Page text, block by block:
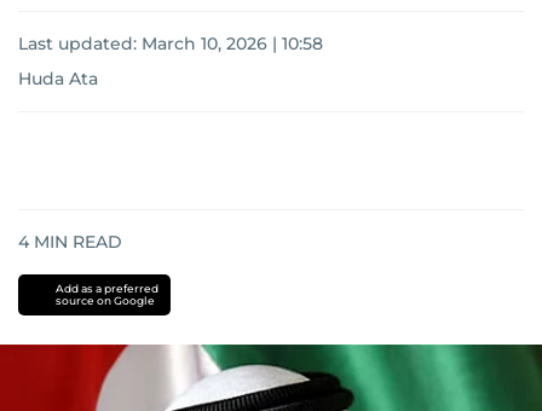
Last updated: March 10, 2026 | 10:58
Huda Ata
4 MIN READ
Add as a preferred
source on Google